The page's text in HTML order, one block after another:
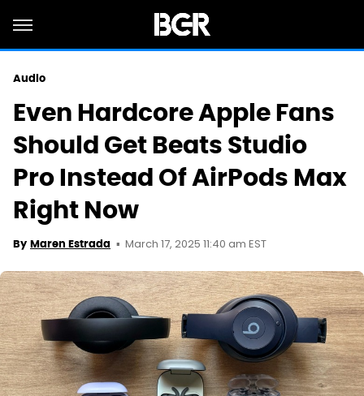
Audio
Even Hardcore Apple Fans
Should Get Beats Studio
Pro Instead Of AirPods Max
Right Now
By Maren Estrada March 17, 2025 11:40 am EST